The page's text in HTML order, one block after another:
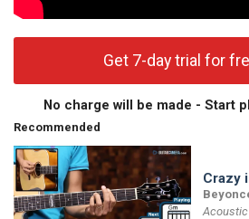
Get 7-day trial for
No charge will be made - Start
Recommended
Crazy